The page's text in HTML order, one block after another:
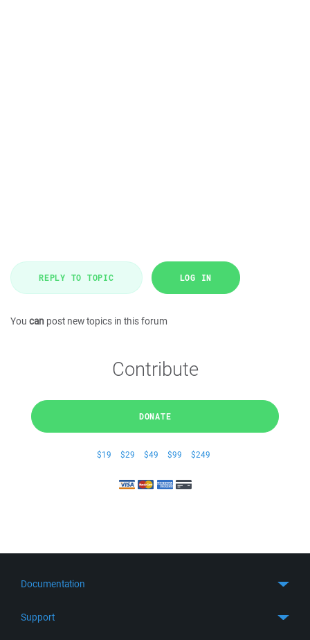
REPLY TO TOPIC LOG IN
You can post new topics in this forum
Contribute
DONATE
$19 $29 $49 $99 $249
Documentation
Support